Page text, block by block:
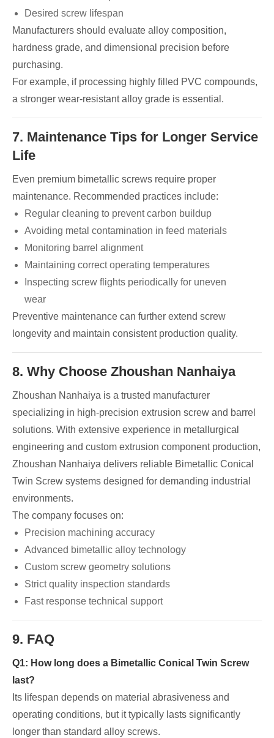
Desired screw lifespan
Manufacturers should evaluate alloy composition,
hardness grade, and dimensional precision before
purchasing.
For example, if processing highly filled PVC compounds,
a stronger wear-resistant alloy grade is essential.
7. Maintenance Tips for Longer Service
Life
Even premium bimetallic screws require proper
maintenance. Recommended practices include:
Regular cleaning to prevent carbon buildup
Avoiding metal contamination in feed materials
Monitoring barrel alignment
Maintaining correct operating temperatures
Inspecting screw flights periodically for uneven
wear
Preventive maintenance can further extend screw
longevity and maintain consistent production quality.
8. Why Choose Zhoushan Nanhaiya
Zhoushan Nanhaiya is a trusted manufacturer
specializing in high-precision extrusion screw and barrel
solutions. With extensive experience in metallurgical
engineering and custom extrusion component production,
Zhoushan Nanhaiya delivers reliable Bimetallic Conical
Twin Screw systems designed for demanding industrial
environments.
The company focuses on:
Precision machining accuracy
Advanced bimetallic alloy technology
Custom screw geometry solutions
Strict quality inspection standards
Fast response technical support
9. FAQ
Q1: How long does a Bimetallic Conical Twin Screw
last?
Its lifespan depends on material abrasiveness and
operating conditions, but it typically lasts significantly
longer than standard alloy screws.